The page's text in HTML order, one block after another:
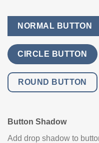
NORMAL BUTTON
CIRCLE BUTTON
ROUND BUTTON
Button Shadow
Add drop shadow to